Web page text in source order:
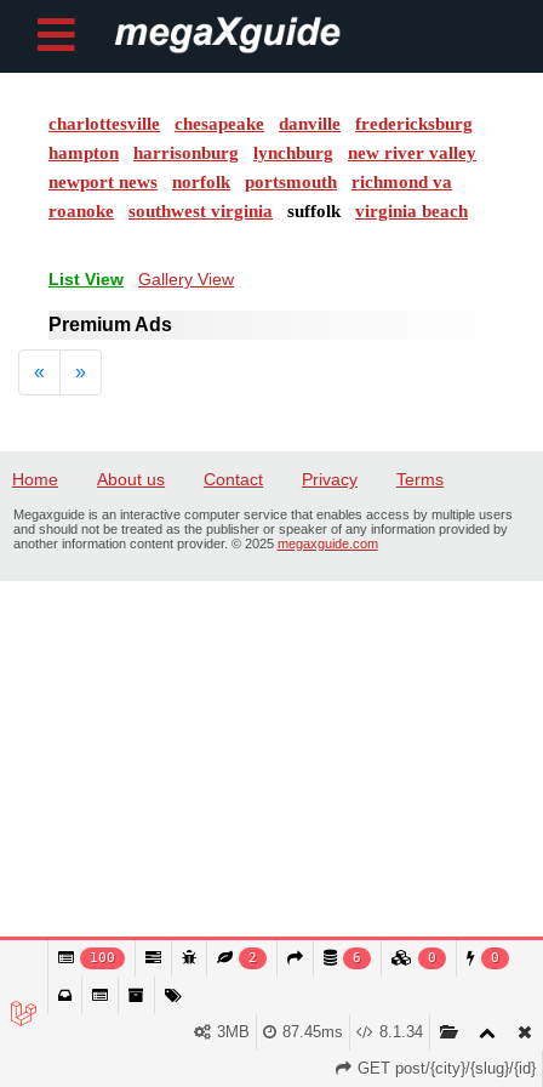
Post ad
Home
My
Buy
Credits
charlottesville chesapeake danville
fredericksburg
hampton
harrisonburg lynchburg
new river valley
newport news
norfolk portsmouth
richmond va
roanoke
southwest virginia suffolk virginia beach
List View Gallery View
Premium Ads
«Previous
»Next
Home About us Contact Privacy Terms
Megaxguide is an interactive computer service that enables access by multiple users
and should not be treated as the publisher or speaker of any information provided by
another information content provider. © 2025 megaxguide.com
100 2 6 0 0
8.1.34
87.45ms
3MB
GET post/{city}/{slug}/{id}